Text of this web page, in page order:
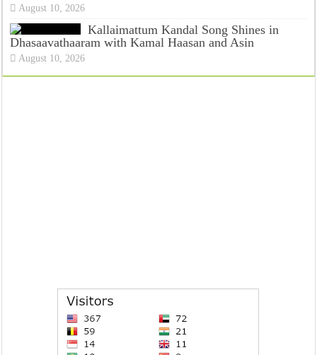
August 10, 2026
Kallaimattum Kandal Song Shines in
Dhasaavathaaram with Kamal Haasan and Asin
August 10, 2026